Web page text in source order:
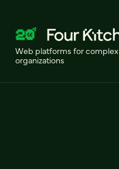
Web platforms for complex
organizations